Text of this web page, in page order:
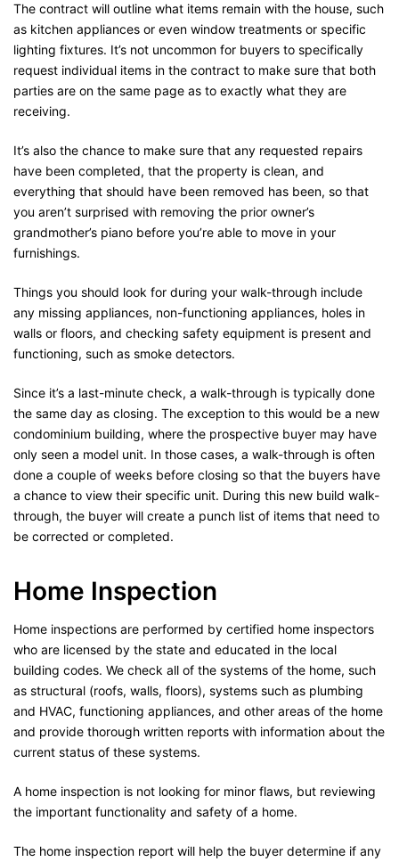
The contract will outline what items remain with the house, such
as kitchen appliances or even window treatments or specific
lighting fixtures. It’s not uncommon for buyers to specifically
request individual items in the contract to make sure that both
parties are on the same page as to exactly what they are
receiving.
It’s also the chance to make sure that any requested repairs
have been completed, that the property is clean, and
everything that should have been removed has been, so that
you aren’t surprised with removing the prior owner’s
grandmother’s piano before you’re able to move in your
furnishings.
Things you should look for during your walk-through include
any missing appliances, non-functioning appliances, holes in
walls or floors, and checking safety equipment is present and
functioning, such as smoke detectors.
Since it’s a last-minute check, a walk-through is typically done
the same day as closing. The exception to this would be a new
condominium building, where the prospective buyer may have
only seen a model unit. In those cases, a walk-through is often
done a couple of weeks before closing so that the buyers have
a chance to view their specific unit. During this new build walk-
through, the buyer will create a punch list of items that need to
be corrected or completed.
Home Inspection
Home inspections are performed by certified home inspectors
who are licensed by the state and educated in the local
building codes. We check all of the systems of the home, such
as structural (roofs, walls, floors), systems such as plumbing
and HVAC, functioning appliances, and other areas of the home
and provide thorough written reports with information about the
current status of these systems.
A home inspection is not looking for minor flaws, but reviewing
the important functionality and safety of a home.
The home inspection report will help the buyer determine if any